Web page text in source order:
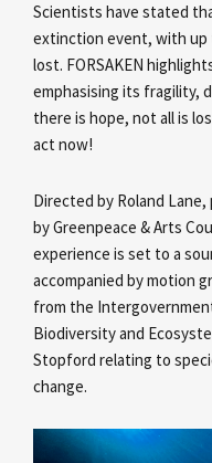
Scientists have stated
extinction event, with up
lost. FORSAKEN
emphasising its fragility,
there is hope, not all is
act now!
Directed by Roland
by Greenpeace & Arts
experience is set to a
accompanied by motion
from the
Biodiversity and
Stopford relating to
change.